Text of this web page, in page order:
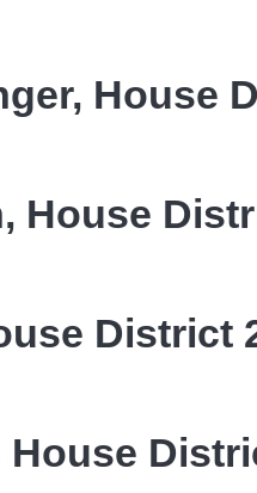
House
House
District
House